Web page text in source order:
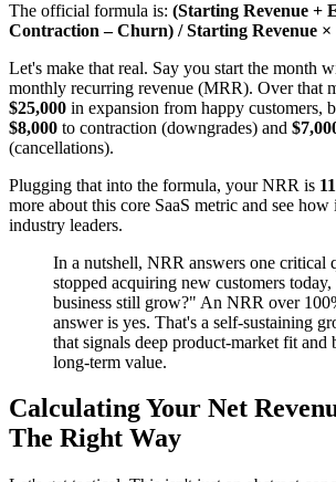
The official formula is: (Starting Revenue +
Contraction – Churn) / Starting Revenue ×
Let's make that real. Say you start the month
monthly recurring revenue (MRR). Over that
$25,000 in expansion from happy customers,
$8,000 to contraction (downgrades) and
(cancellations).
Plugging that into the formula, your NRR is
more about this core SaaS metric and see how
industry leaders.
In a nutshell, NRR answers one critical
stopped acquiring new customers
business still grow?" An NRR over
answer is yes. That's a self-sustaining
that signals deep product-market fit and
long-term value.
Calculating Your Net
The Right Way